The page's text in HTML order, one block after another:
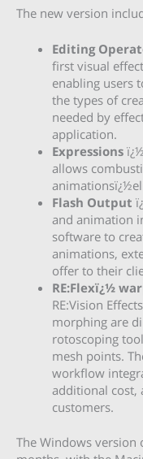
The new version
Editing
first visual
enabling users
the types of
needed by
application.
Expressionsï¿½
allows
Flash Output
and animation
software to
animations,
offer to their
RE:Flexï¿½
RE:Vision
morphing are
rotoscoping
mesh points.
workflow
additional cost,
customers.
The Windows